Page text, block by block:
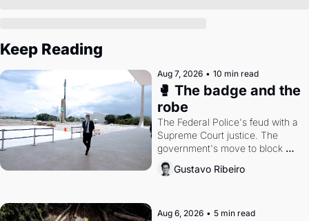
Keep Reading
Aug 7, 2026 • 10 min read
🥊 The badge and the
robe
The Federal Police's feud with a
Supreme Court justice. The
government's move to block
Discord. Petrobras's blockbuster
quarter.
Gustavo Ribeiro
Aug 6, 2026 • 5 min read